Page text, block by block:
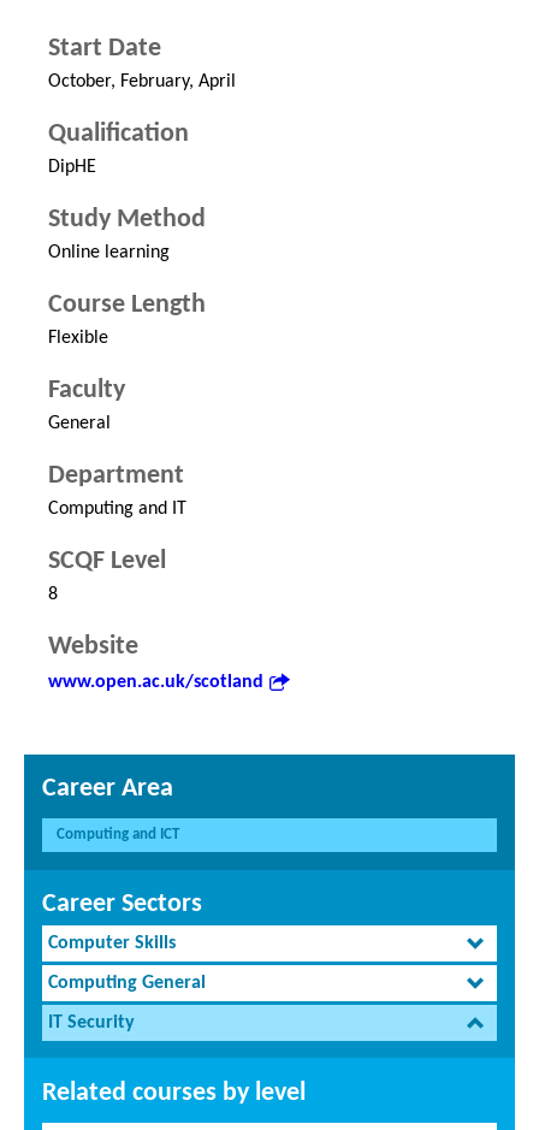
Start Date
October, February, April
Qualification
DipHE
Study Method
Online learning
Course Length
Flexible
Faculty
General
Department
Computing and IT
SCQF Level
8
Website
www.open.ac.uk/scotland
Career Area
Computing and ICT
Career Sectors
Computer Skills
Computing General
IT Security
Related courses by level